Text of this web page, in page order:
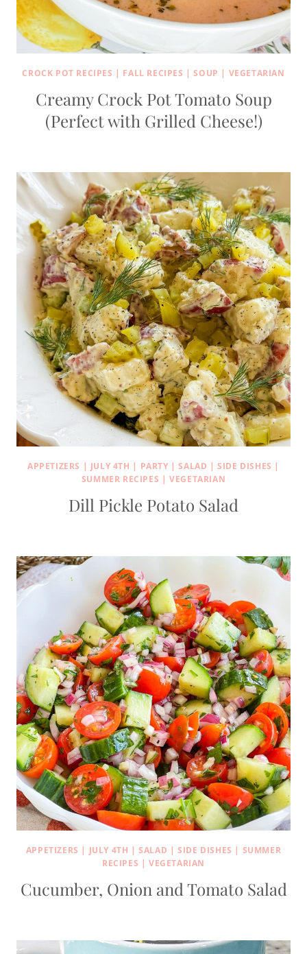
CROCK POT RECIPES | FALL RECIPES |SOUP | VEGETARIAN
Creamy Crock Pot Tomato Soup
(Perfect with Grilled Cheese!)
APPETIZERS | JULY 4TH | PARTY |SALAD |SIDE DISHES |
SUMMER RECIPES |VEGETARIAN
Dill Pickle Potato Salad
APPETIZERS | JULY 4TH |SALAD |SIDE DISHES | SUMMER
RECIPES | VEGETARIAN
Cucumber, Onion and Tomato Salad